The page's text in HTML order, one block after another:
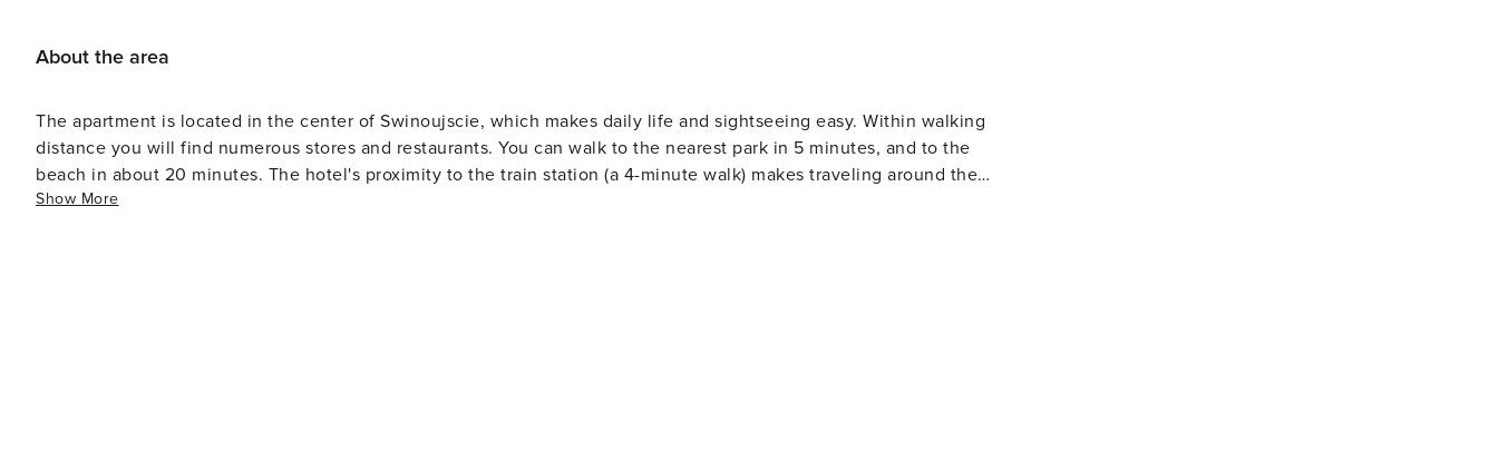
About the area
The apartment is located in the center of Swinoujscie, which makes daily life and sightseeing easy. Within walking
distance you will find numerous stores and restaurants. You can walk to the nearest park in 5 minutes, and to the
beach in about 20 minutes. The hotel's proximity to the train station (a 4-minute walk) makes traveling around the
region very convenient.
Show More